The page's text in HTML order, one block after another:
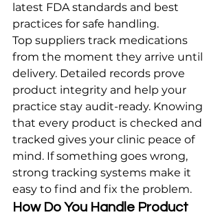
latest FDA standards and best
practices for safe handling.
Top suppliers track medications
from the moment they arrive until
delivery. Detailed records prove
product integrity and help your
practice stay audit-ready. Knowing
that every product is checked and
tracked gives your clinic peace of
mind. If something goes wrong,
strong tracking systems make it
easy to find and fix the problem.
How Do You Handle Product